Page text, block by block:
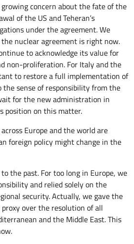
concern about the fate of the
of the US and Teheran’s
under the agreement. We
nuclear agreement is right now.
to acknowledge its value for
non-proliferation. For Italy and the
to restore a full implementation of
the sense of responsibility from the
for the new administration in
position on this matter.
Europe and the world are
foreign policy might change in the
the past. For too long in Europe, we
and relied solely on the
security. Actually, we gave the
over the resolution of all
and the Middle East. This